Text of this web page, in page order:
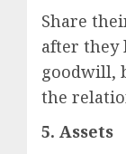
Share
after they
goodwill,
the
5. Assets